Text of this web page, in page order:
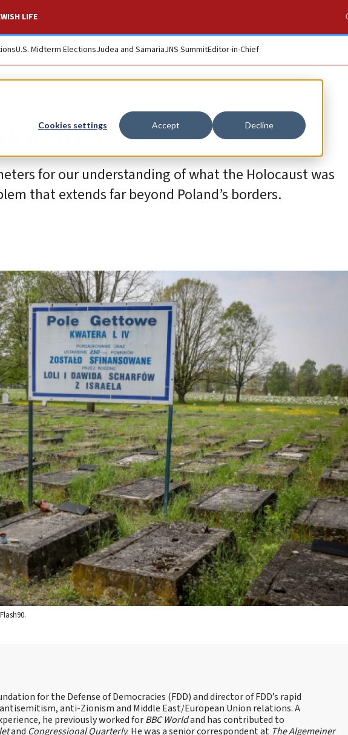
Cookies settings Accept Decline
LIFE
U.S. Midterm ElectionsJudea and SamariaJNS SummitEditor-in-Chief
for our understanding of what the Holocaust was
that extends far beyond Poland’s borders.
for the Defense of Democracies (FDD) and director of FDD’s rapid
anti-Zionism and Middle East/European Union relations. A
he previously worked forBBC Worldand has contributed to
and Congressional Quarterly. He was a senior correspondent at The Algemeiner